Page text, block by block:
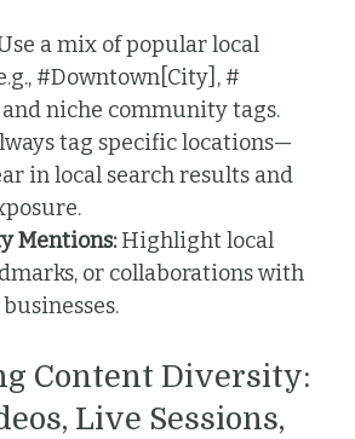
a mix of popular local
#Downtown[City], #
and niche community tags.
tag specific locations—
in local search results and
Mentions:Highlight local
or collaborations with
Content Diversity:
Live Sessions,